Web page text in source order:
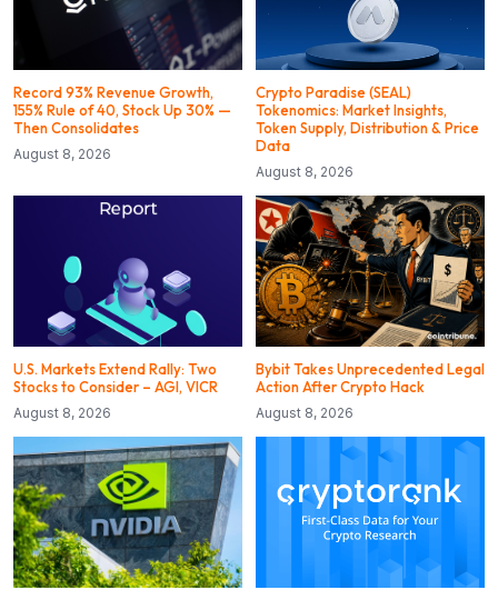
Record 93% Revenue Growth,
155% Rule of 40, Stock Up 30% —
Then Consolidates
August 8, 2026
Crypto Paradise (SEAL)
Tokenomics: Market Insights,
Token Supply, Distribution & Price
Data
August 8, 2026
U.S. Markets Extend Rally: Two
Stocks to Consider – AGI, VICR
August 8, 2026
Bybit Takes Unprecedented Legal
Action After Crypto Hack
August 8, 2026